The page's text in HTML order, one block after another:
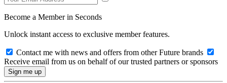
Become a Member in Seconds
Unlock instant access to exclusive member features.
Contact me with news and offers from other Future brands
Receive email from us on behalf of our trusted partners or sponsors